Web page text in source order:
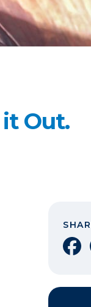
it Out.